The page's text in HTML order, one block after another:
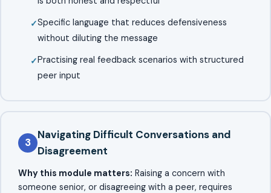
Specific language that reduces defensiveness
without diluting the message
Practising real feedback scenarios with structured
peer input
3
Navigating Difficult Conversations and
Disagreement
Why this module matters: Raising a concern with
someone senior, or disagreeing with a peer, requires